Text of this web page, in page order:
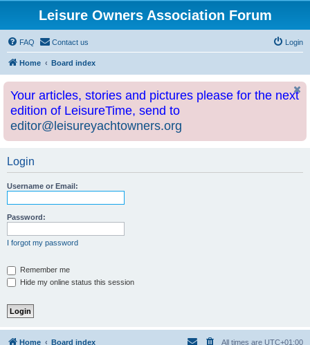
Leisure Owners Association Forum
FAQ Contact us Login
Home Board index
Your articles, stories and pictures please for the next
edition of LeisureTime, send to
editor@leisureyachtowners.org
Login
Username or Email:
Password:
I forgot my password
Remember me
Hide my online status this session
Home Board index All times are UTC+01:00